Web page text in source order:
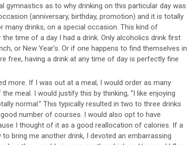
gymnastics as to why drinking on this particular day was
(anniversary, birthday, promotion) and it is totally
many drinks, on a special occasion. This kind of
time of a day I had a drink. Only alcoholics drink first
or New Year’s. Or if one happens to find themselves in
free, having a drink at any time of day is perfectly fine
more. If I was out at a meal, I would order as many
meal. I would justify this by thinking, “I like enjoying
normal.” This typically resulted in two to three drinks
number of courses. I would also opt to have
I thought of it as a good reallocation of calories. If a
bring me another drink, I devoted an embarrassing